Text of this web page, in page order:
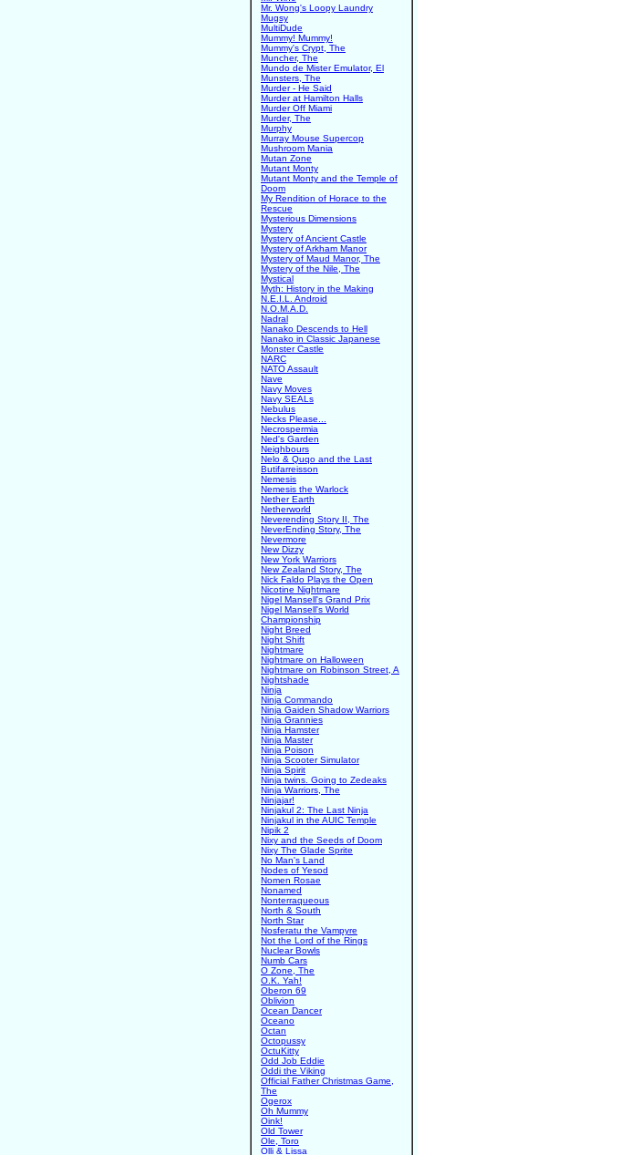
Mr. Wong's Loopy Laundry
Mugsy
MultiDude
Mummy! Mummy!
Mummy's Crypt, The
Muncher, The
Mundo de Mister Emulator, El
Munsters, The
Murder - He Said
Murder at Hamilton Halls
Murder Off Miami
Murder, The
Murphy
Murray Mouse Supercop
Mushroom Mania
Mutan Zone
Mutant Monty
Mutant Monty and the Temple of
Doom
My Rendition of Horace to the
Rescue
Mysterious Dimensions
Mystery
Mystery of Ancient Castle
Mystery of Arkham Manor
Mystery of Maud Manor, The
Mystery of the Nile, The
Mystical
Myth: History in the Making
N.E.I.L. Android
N.O.M.A.D.
Nadral
Nanako Descends to Hell
Nanako in Classic Japanese
Monster Castle
NARC
NATO Assault
Nave
Navy Moves
Navy SEALs
Nebulus
Necks Please...
Necrospermia
Ned's Garden
Neighbours
Nelo & Quqo and the Last
Butifarreisson
Nemesis
Nemesis the Warlock
Nether Earth
Netherworld
Neverending Story II, The
NeverEnding Story, The
Nevermore
New Dizzy
New York Warriors
New Zealand Story, The
Nick Faldo Plays the Open
Nicotine Nightmare
Nigel Mansell's Grand Prix
Nigel Mansell's World
Championship
Night Breed
Night Shift
Nightmare
Nightmare on Halloween
Nightmare on Robinson Street, A
Nightshade
Ninja
Ninja Commando
Ninja Gaiden Shadow Warriors
Ninja Grannies
Ninja Hamster
Ninja Master
Ninja Poison
Ninja Scooter Simulator
Ninja Spirit
Ninja twins. Going to Zedeaks
Ninja Warriors, The
Ninjajar!
Ninjakul 2: The Last Ninja
Ninjakul in the AUIC Temple
Nipik 2
Nixy and the Seeds of Doom
Nixy The Glade Sprite
No Man's Land
Nodes of Yesod
Nomen Rosae
Nonamed
Nonterraqueous
North & South
North Star
Nosferatu the Vampyre
Not the Lord of the Rings
Nuclear Bowls
Numb Cars
O Zone, The
O.K. Yah!
Oberon 69
Oblivion
Ocean Dancer
Oceano
Octan
Octopussy
OctuKitty
Odd Job Eddie
Oddi the Viking
Official Father Christmas Game,
The
Ogerox
Oh Mummy
Oink!
Old Tower
Ole, Toro
Olli & Lissa